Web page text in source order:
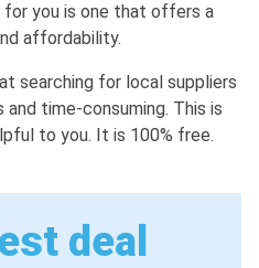
you is one that offers a
affordability.
searching for local suppliers
time-consuming. This is
to you. It is 100% free.
deal